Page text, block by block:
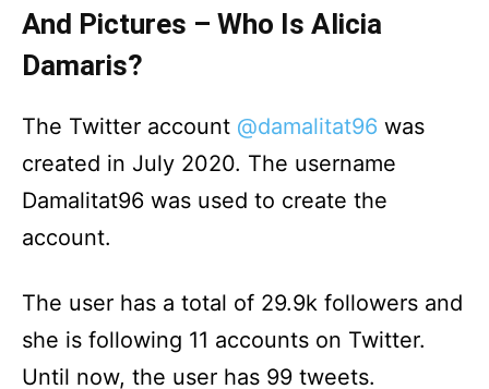
And Pictures – Who Is Alicia
Damaris?
The Twitter account @damalitat96 was
created in July 2020. The username
Damalitat96 was used to create the
account.
The user has a total of 29.9k followers and
she is following 11 accounts on Twitter.
Until now, the user has 99 tweets.